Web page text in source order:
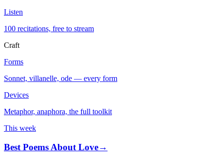
Listen
100 recitations, free to stream
Craft
Forms
Sonnet, villanelle, ode — every form
Devices
Metaphor, anaphora, the full toolkit
This week
Best Poems About Love→